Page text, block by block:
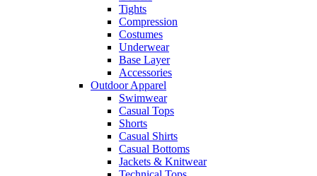
Tights
Compression
Costumes
Underwear
Base Layer
Accessories
Outdoor Apparel
Swimwear
Casual Tops
Shorts
Casual Shirts
Casual Bottoms
Jackets & Knitwear